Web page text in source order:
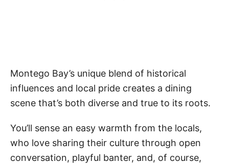
Montego Bay’s unique blend of historical
influences and local pride creates a dining
scene that’s both diverse and true to its roots.
You’ll sense an easy warmth from the locals,
who love sharing their culture through open
conversation, playful banter, and, of course,